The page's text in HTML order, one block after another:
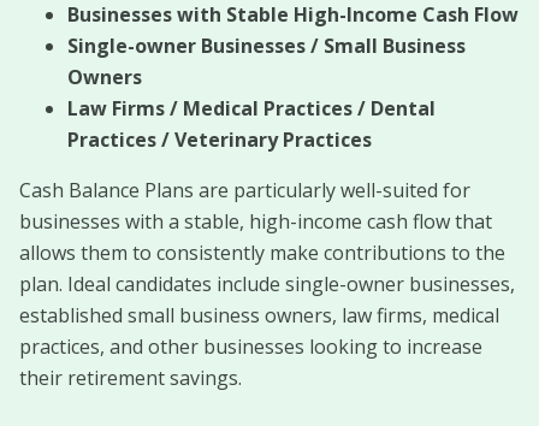
Businesses with Stable High-Income Cash Flow
Single-owner Businesses / Small Business
Owners
Law Firms / Medical Practices / Dental
Practices / Veterinary Practices
Cash Balance Plans are particularly well-suited for
businesses with a stable, high-income cash flow that
allows them to consistently make contributions to the
plan. Ideal candidates include single-owner businesses,
established small business owners, law firms, medical
practices, and other businesses looking to increase
their retirement savings.